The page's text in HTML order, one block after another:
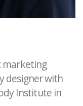
marketing
designer with
Institute in